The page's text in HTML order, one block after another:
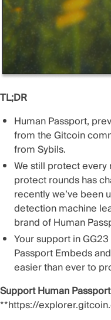
TL;DR
Human Passport,
from the Gitcoin
from Sybils.
We still protect
protect rounds has
recently we’ve been
detection machine
brand ofHuman
Your support in
Passport Embeds
easier than ever to
Support Human
**https://